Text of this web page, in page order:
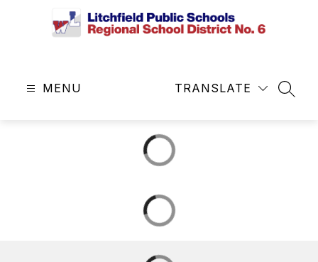
Schools
School
District
6
Central
MENU TRANSLATE